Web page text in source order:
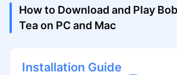
How to Download and Play
Tea on PC and Mac
Installation Guide